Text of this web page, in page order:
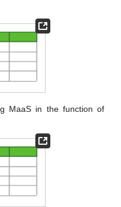
MaaS in the function of